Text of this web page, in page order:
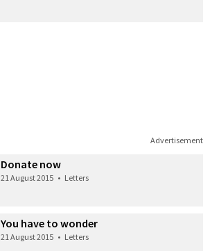
Advertisement
Donate now
21 August 2015 • Letters
You have to wonder
21 August 2015 • Letters